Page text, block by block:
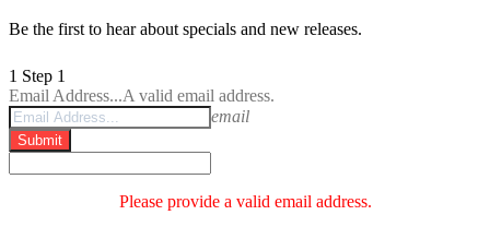
Be the first to hear about specials and new releases.
1 Step 1
Email Address...A valid email address.
email
Submit
Please provide a valid email address.